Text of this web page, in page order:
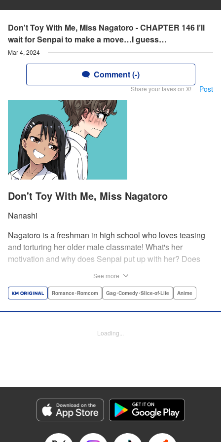
Don't Toy With Me, Miss Nagatoro - CHAPTER 146 I’ll
wait for Senpai to make a move…I guess…
Mar 4, 2024
Comment (-)
Share your faves on X! Post
Don't Toy With Me, Miss Nagatoro
Nanashi
Nagatoro is a freshman in high school who loves teasing
and torturing her older male classmate! What's her
motivation and why does Senpai put up with her? Does
Sivasubramanian, Editing by Ajani Oloye/ Kristi
Shirley Fang, Kodansha USA Publishing, LLC |
Category: Manga
Genre: Romance･Romcom, Gag･Comedy･Slice-of-Life, Anime
Title in Japanese: イジらないで、長瀞さん
Released: Mar 4, 2024
See more
Romance･Romcom Gag･Comedy･Slice-of-Life Anime
Loading...